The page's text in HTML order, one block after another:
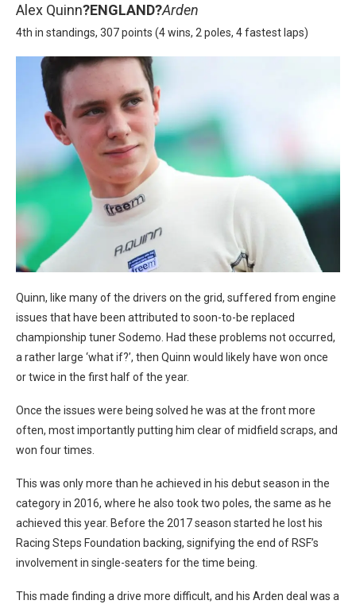
Alex Quinn?ENGLAND?Arden
4th in standings, 307 points (4 wins, 2 poles, 4 fastest laps)
Quinn, like many of the drivers on the grid, suffered from engine
issues that have been attributed to soon-to-be replaced
championship tuner Sodemo. Had these problems not occurred,
a rather large ‘what if?’, then Quinn would likely have won once
or twice in the first half of the year.
Once the issues were being solved he was at the front more
often, most importantly putting him clear of midfield scraps, and
won four times.
This was only more than he achieved in his debut season in the
category in 2016, where he also took two poles, the same as he
achieved this year. Before the 2017 season started he lost his
Racing Steps Foundation backing, signifying the end of RSF’s
involvement in single-seaters for the time being.
This made finding a drive more difficult, and his Arden deal was a